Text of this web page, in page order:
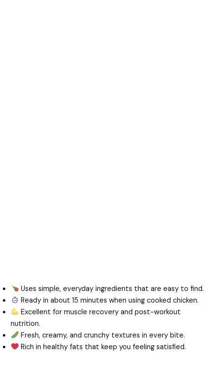
Uses simple, everyday ingredients that are easy to find.
Ready in about 15 minutes when using cooked chicken.
Excellent for muscle recovery and post-workout
nutrition.
Fresh, creamy, and crunchy textures in every bite.
Rich in healthy fats that keep you feeling satisfied.